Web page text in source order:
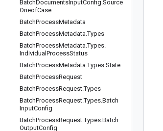
BatchDocumentsInputConfig.Source
OneofCase
BatchProcessMetadata
BatchProcessMetadata.Types
BatchProcessMetadata.Types.
Individual ProcessStatus
BatchProcessMetadata.Types.State
BatchProcessRequest
BatchProcessRequest.Types
BatchProcessRequest.Types.Batch
InputConfig
BatchProcessRequest.Types.Batch
OutputConfig